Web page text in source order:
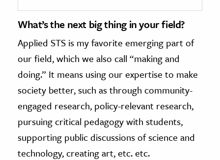
What’s the next big thing in your field?
Applied STS is my favorite emerging part of
our field, which we also call “making and
doing.” It means using our expertise to make
society better, such as through community-
engaged research, policy-relevant research,
pursuing critical pedagogy with students,
supporting public discussions of science and
technology, creating art, etc. etc.